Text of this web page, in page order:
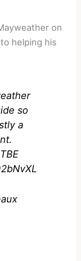
on
helping his
so
a